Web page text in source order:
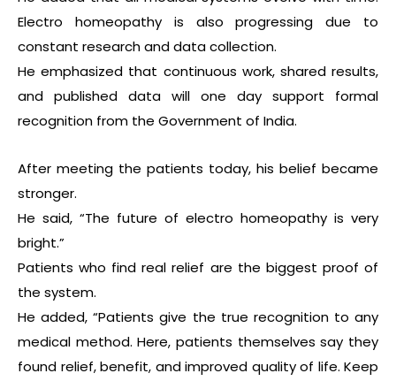
Electro homeopathy is also progressing due to
constant research and data collection.
He emphasized that continuous work, shared results,
and published data will one day support formal
recognition from the Government of India.
After meeting the patients today, his belief became
stronger.
He said, “The future of electro homeopathy is very
bright.”
Patients who find real relief are the biggest proof of
the system.
He added, “Patients give the true recognition to any
medical method. Here, patients themselves say they
found relief, benefit, and improved quality of life. Keep